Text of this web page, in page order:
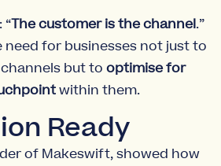
The customer is the channel.”
need for businesses not just to
but to optimise for
within them.
Ready
of Makeswift, showed how